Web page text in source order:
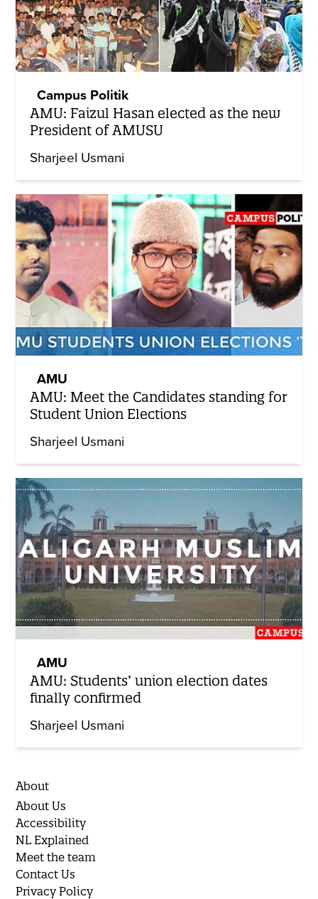
Campus Politik
AMU: Faizul Hasan elected as the new
President of AMUSU
Sharjeel Usmani
AMU
AMU: Meet the Candidates standing for
Student Union Elections
Sharjeel Usmani
AMU
AMU: Students’ union election dates
finally confirmed
Sharjeel Usmani
About
About Us
Accessibility
NL Explained
Meet the team
Contact Us
Privacy Policy